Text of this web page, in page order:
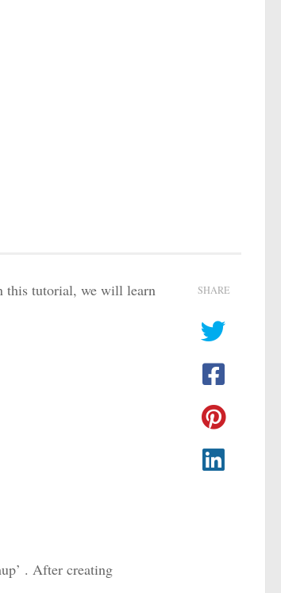
this tutorial, we will learn
. After creating
SHARE